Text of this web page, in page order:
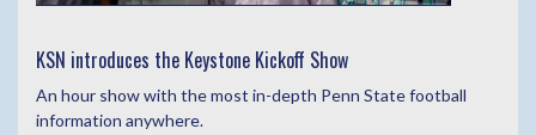
KSN introduces the Keystone Kickoff Show
An hour show with the most in-depth Penn State football
information anywhere.